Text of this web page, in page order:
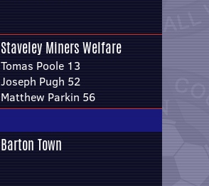
Staveley Miners Welfare
Tomas Poole 13
Joseph Pugh 52
Matthew Parkin 56
Barton Town